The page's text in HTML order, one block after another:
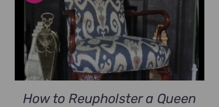
How to Reupholster a Queen